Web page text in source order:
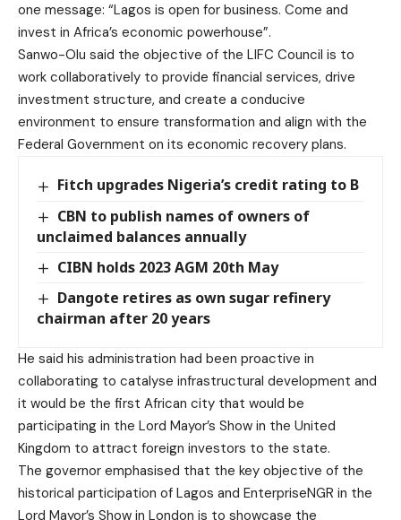
one message: “Lagos is open for business. Come and
invest in Africa’s economic powerhouse”.
Sanwo-Olu said the objective of the LIFC Council is to
work collaboratively to provide financial services, drive
investment structure, and create a conducive
environment to ensure transformation and align with the
Federal Government on its economic recovery plans.
Fitch upgrades Nigeria’s credit rating to B
CBN to publish names of owners of
unclaimed balances annually
CIBN holds 2023 AGM 20th May
Dangote retires as own sugar refinery
chairman after 20 years
He said his administration had been proactive in
collaborating to catalyse infrastructural development and
it would be the first African city that would be
participating in the Lord Mayor’s Show in the United
Kingdom to attract foreign investors to the state.
The governor emphasised that the key objective of the
historical participation of Lagos and EnterpriseNGR in the
Lord Mayor’s Show in London is to showcase the